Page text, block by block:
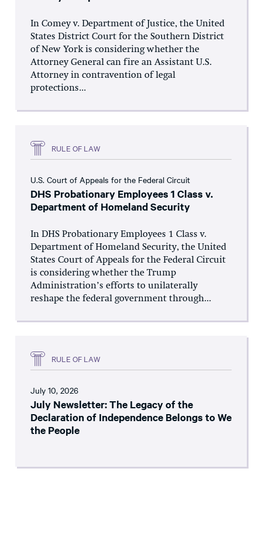
In Comey v. Department of Justice, the United
States District Court for the Southern District
of New York is considering whether the
Attorney General can fire an Assistant U.S.
Attorney in contravention of legal
protections...
RULE OF LAW
U.S. Court of Appeals for the Federal Circuit
DHS Probationary Employees 1 Class v.
Department of Homeland Security
In DHS Probationary Employees 1 Class v.
Department of Homeland Security, the United
States Court of Appeals for the Federal Circuit
is considering whether the Trump
Administration’s efforts to unilaterally
reshape the federal government through...
RULE OF LAW
July 10, 2026
July Newsletter: The Legacy of the
Declaration of Independence Belongs to We
the People